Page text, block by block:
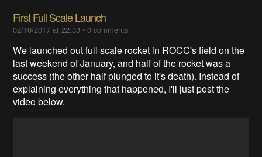
First Full Scale Launch
02/10/2017 at 22:33 •0 comments
We launched out full scale rocket in ROCC's field on the
last weekend of January, and half of the rocket was a
success (the other half plunged to it's death). Instead of
explaining everything that happened, I'll just post the
video below.